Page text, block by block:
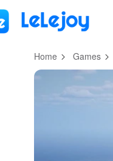
Home Games